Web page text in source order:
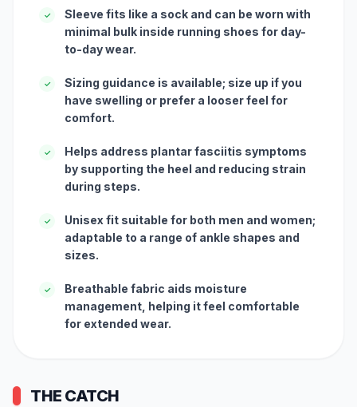
✓
Sleeve fits like a sock and can be worn with
minimal bulk inside running shoes for day-
to-day wear.
✓
Sizing guidance is available; size up if you
have swelling or prefer a looser feel for
comfort.
✓
Helps address plantar fasciitis symptoms
by supporting the heel and reducing strain
during steps.
✓
Unisex fit suitable for both men and women;
adaptable to a range of ankle shapes and
sizes.
✓
Breathable fabric aids moisture
management, helping it feel comfortable
for extended wear.
THE CATCH